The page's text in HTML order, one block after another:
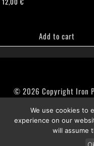
Add to cart
© 2026 Copyright Iron
|
We use cookies to
experience on our
will assume